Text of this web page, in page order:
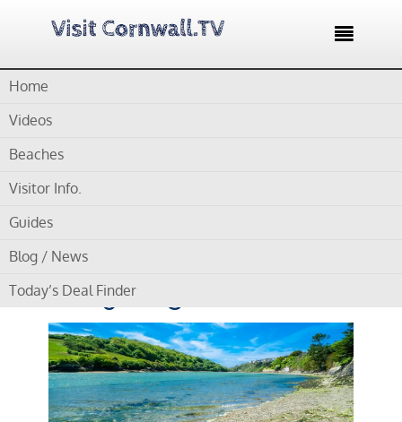

Home
Videos
Beaches
Visitor Info.
Guides
Blog / News
Today’s Deal Finder
Wildlife enthusiasts and
Kayaking Adventures